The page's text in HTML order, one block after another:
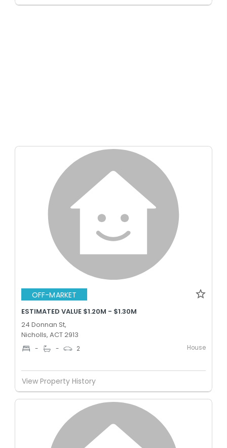
OFF-MARKET
ESTIMATED VALUE $1.20M - $1.30M
24 Donnan St,
Nicholls, ACT 2913
- - 2 House
View Property History